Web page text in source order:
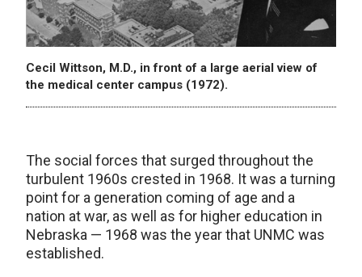
Cecil Wittson, M.D., in front of a large aerial view of
the medical center campus (1972).
The social forces that surged throughout the
turbulent 1960s crested in 1968. It was a turning
point for a generation coming of age and a
nation at war, as well as for higher education in
Nebraska — 1968 was the year that UNMC was
established.